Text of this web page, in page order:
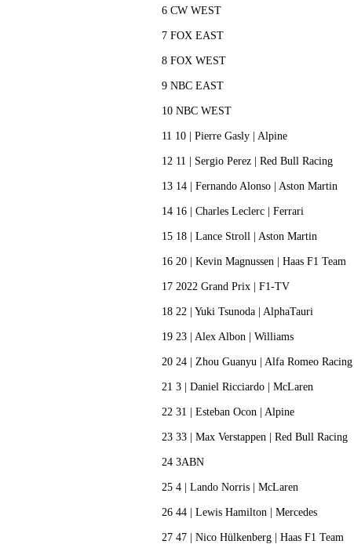
6 CW WEST
7 FOX EAST
8 FOX WEST
9 NBC EAST
10 NBC WEST
11 10 | Pierre Gasly | Alpine
12 11 | Sergio Perez | Red Bull Racing
13 14 | Fernando Alonso | Aston Martin
14 16 | Charles Leclerc | Ferrari
15 18 | Lance Stroll | Aston Martin
16 20 | Kevin Magnussen | Haas F1 Team
17 2022 Grand Prix | F1-TV
18 22 | Yuki Tsunoda | AlphaTauri
19 23 | Alex Albon | Williams
20 24 | Zhou Guanyu | Alfa Romeo Racing
21 3 | Daniel Ricciardo | McLaren
22 31 | Esteban Ocon | Alpine
23 33 | Max Verstappen | Red Bull Racing
24 3ABN
25 4 | Lando Norris | McLaren
26 44 | Lewis Hamilton | Mercedes
27 47 | Nico Hülkenberg | Haas F1 Team